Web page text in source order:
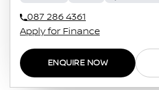
087 286 4361
Apply for Finance
ENQUIRE NOW